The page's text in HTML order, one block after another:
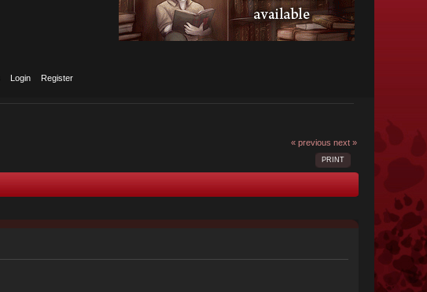
Login Register
« previous next »
PRINT